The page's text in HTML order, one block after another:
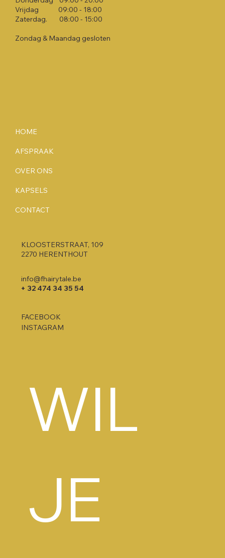
Vrijdag 09:00 - 18:00​
Zaterdag. 08:00 - 15:00​
Zondag & Maandag gesloten
HOME
AFSPRAAK
OVER ONS
KAPSELS
CONTACT
KLOOSTERSTRAAT, 109
2270 HERENTHOUT
info@fhairytale.be
+ 32 474 34 35 54
FACEBOOK
INSTAGRAM
WIL
JE